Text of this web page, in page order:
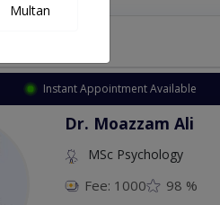
Instant Appointment Available
Dr. Moazzam Ali
MSc Psychology
Fee: 1000 98 %
Multan